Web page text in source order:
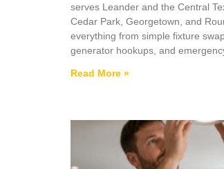
serves Leander and the Central
Cedar Park, Georgetown, and
everything from simple fixture
generator hookups, and
Read More »